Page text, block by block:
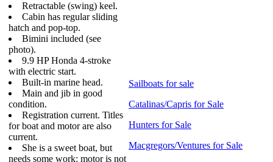
Retractable (swing) keel.
Cabin has regular sliding
hatch and pop-top.
Bimini included (see
photo).
9.9 HP Honda 4-stroke
with electric start.
Built-in marine head.
Main and jib in good
condition.
Registration current. Titles
for boat and motor are also
current.
She is a sweet boat, but
needs some work: motor is not
Sailboats for sale
Catalinas/Capris for Sale
Hunters for Sale
Macgregors/Ventures for Sale